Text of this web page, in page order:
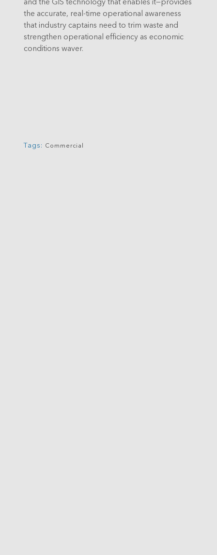
the accurate, real-time operational awareness
that industry captains need to trim waste and
strengthen operational efficiency as economic
conditions waver.
Tags: Commercial